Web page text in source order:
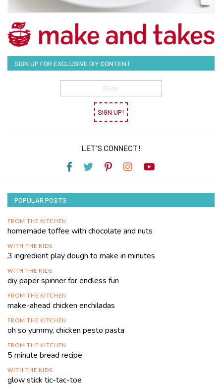
SIGN UP FOR EXCLUSIVE DIY CONTENT
SIGN UP!
LET’S CONNECT!
POPULAR POSTS
FROM THE KITCHEN
homemade toffee with chocolate and nuts
WITH THE KIDS
3 ingredient play dough to make in minutes
WITH THE KIDS
diy paper spinner for endless fun
FROM THE KITCHEN
make-ahead chicken enchiladas
FROM THE KITCHEN
oh so yummy, chicken pesto pasta
FROM THE KITCHEN
5 minute bread recipe
WITH THE KIDS
glow stick tic-tac-toe